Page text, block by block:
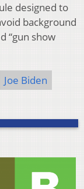
designed to
background
“gun show
Joe Biden